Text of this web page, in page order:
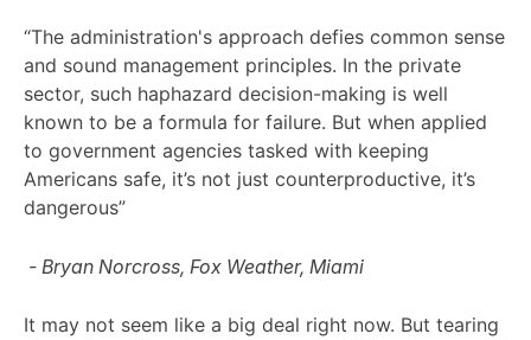
“The administration's approach defies common sense
and sound management principles. In the private
sector, such haphazard decision-making is well
known to be a formula for failure. But when applied
to government agencies tasked with keeping
Americans safe, it’s not just counterproductive, it’s
dangerous”
- Bryan Norcross, Fox Weather, Miami
It may not seem like a big deal right now. But tearing